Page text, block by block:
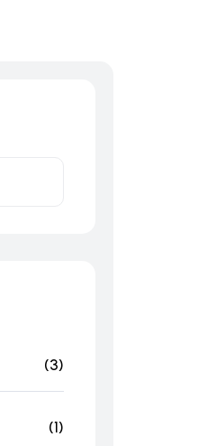
(3)
(1)